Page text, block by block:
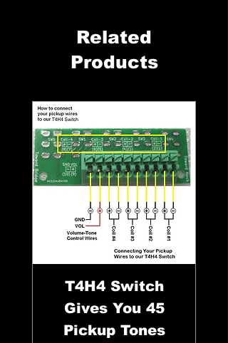
Related
Products
T4H4 Switch
Gives You 45
Pickup Tones